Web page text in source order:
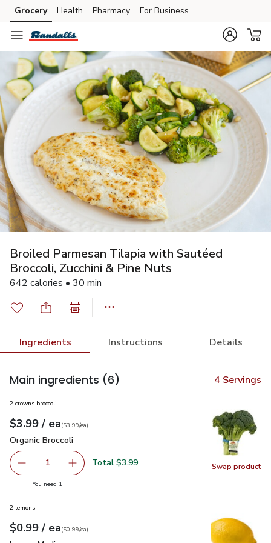
Skip to search
Skip to main content
Skip to cookie settings
Skip to chat
Grocery Health Pharmacy For Business
Broiled Parmesan Tilapia with Sautéed
Broccoli, Zucchini & Pine Nuts
642 calories • 30 min
Ingredients Instructions Details
Main ingredients (6) 4 Servings
Swap product
Swap
2 crowns broccoli
Your price$3.99
$3.99 / eaeach
$3.99pereach
($3.99/ea)
Organic Broccoli
Organic Broccoli
Remove Organic Broccoli
1 Add one, Organic Broccoli
Total $3.99
You need 1
2 lemons
Your price$0.99
$0.99 / eaeach
$0.99pereach
($0.99/ea)